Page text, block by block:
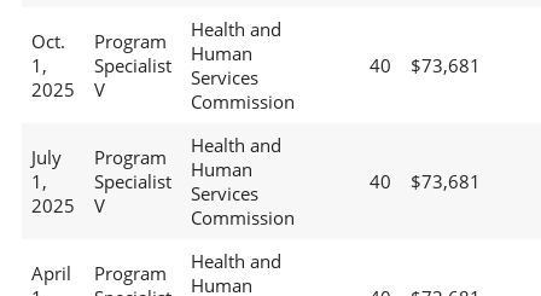
Oct.
1,
2025
Program
Specialist
V
Health and
Human
Services
Commission
40 $73,681
July
1,
2025
Program
Specialist
V
Health and
Human
Services
Commission
40 $73,681
April
Program
Health and
Human